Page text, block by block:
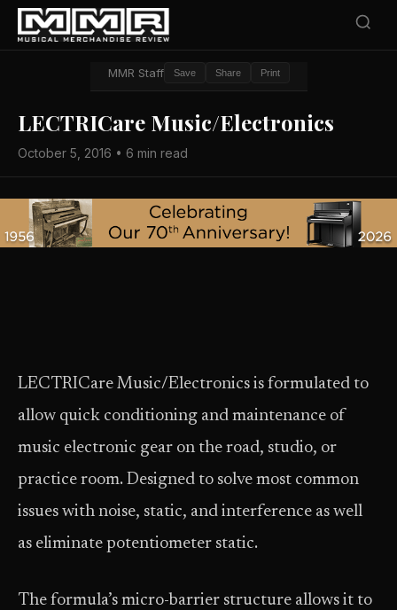
MMR Staff Save Share Print
LECTRICare Music/Electronics
October 5, 2016 • 6 min read
LECTRICare Music/Electronics is formulated to
allow quick conditioning and maintenance of
music electronic gear on the road, studio, or
practice room. Designed to solve most common
issues with noise, static, and interference as well
as eliminate potentiometer static.
The formula’s micro-barrier structure allows it to